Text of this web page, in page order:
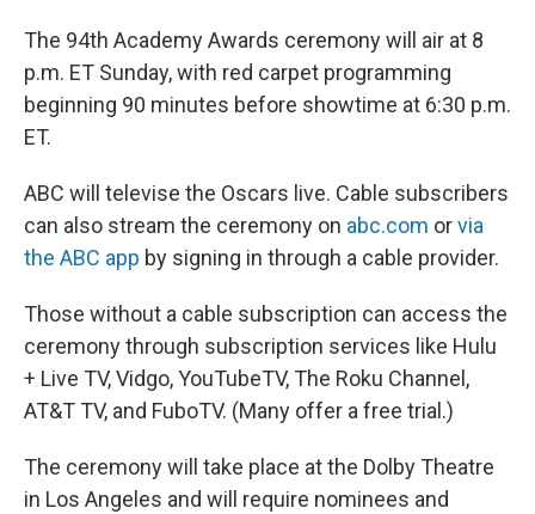
The 94th Academy Awards ceremony will air at 8
p.m. ET Sunday, with red carpet programming
beginning 90 minutes before showtime at 6:30 p.m.
ET.
ABC will televise the Oscars live. Cable subscribers
can also stream the ceremony on abc.com orvia
the ABC app by signing in through a cable provider.
Those without a cable subscription can access the
ceremony through subscription services like Hulu
+ Live TV, Vidgo, YouTubeTV, The Roku Channel,
AT&T TV, and FuboTV. (Many offer a free trial.)
The ceremony will take place at the Dolby Theatre
in Los Angeles and will require nominees and